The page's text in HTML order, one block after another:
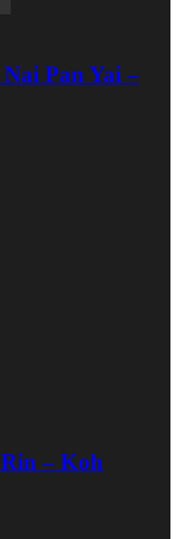
Pan Yai –
– Koh